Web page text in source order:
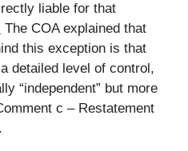
liable for that
The COA explained that
this exception is that
detailed level of control,
“independent” but more
c – Restatement